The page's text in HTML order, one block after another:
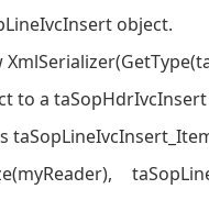
object.
to a